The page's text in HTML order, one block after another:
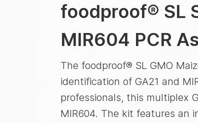
foodproof® SL
MIR604 PCR
The foodproof® SL GMO
identification of GA21 and
professionals, this multiplex
MIR604. The kit features an